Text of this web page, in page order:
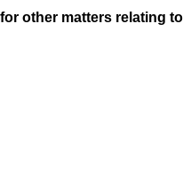
other matters relating